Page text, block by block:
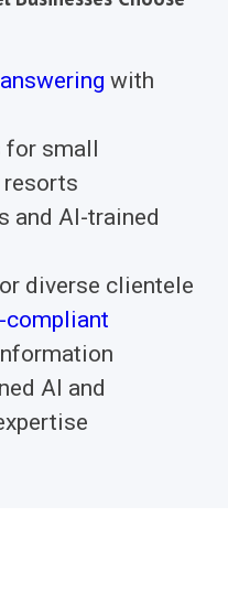
with
for small
resorts
and AI-trained
diverse clientele
compliant
AI and